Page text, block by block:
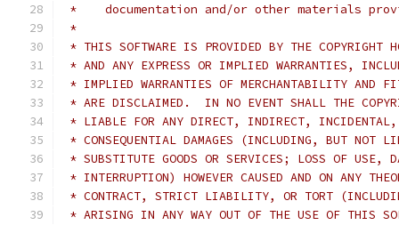
*    documentation and/or other materials
*
* THIS SOFTWARE IS PROVIDED BY THE COPYRIGHT
* AND ANY EXPRESS OR IMPLIED WARRANTIES,
* IMPLIED WARRANTIES OF MERCHANTABILITY AND
* ARE DISCLAIMED.  IN NO EVENT SHALL THE
* LIABLE FOR ANY DIRECT, INDIRECT, INCIDENTAL,
* CONSEQUENTIAL DAMAGES (INCLUDING, BUT NOT
* SUBSTITUTE GOODS OR SERVICES; LOSS OF USE,
* INTERRUPTION) HOWEVER CAUSED AND ON ANY
* CONTRACT, STRICT LIABILITY, OR TORT
* ARISING IN ANY WAY OUT OF THE USE OF THIS